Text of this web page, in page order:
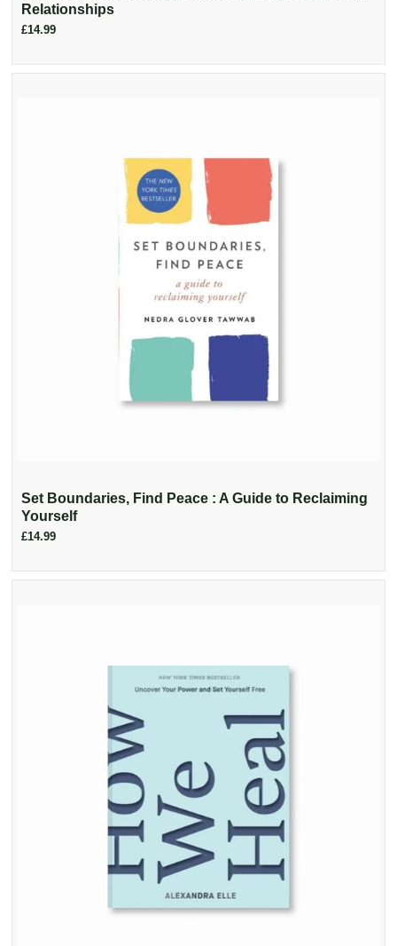
Relationships
£14.99
Set Boundaries, Find Peace : A Guide to Reclaiming
Yourself
£14.99